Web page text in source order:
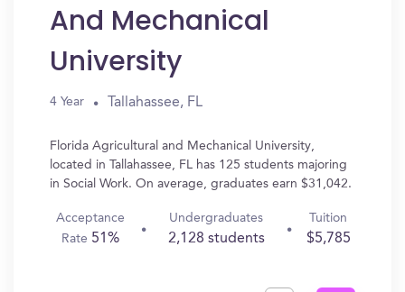
And Mechanical
University
4 Year Tallahassee, FL
Florida Agricultural and Mechanical University,
located in Tallahassee, FL has 125 students majoring
in Social Work. On average, graduates earn $31,042.
Acceptance
Rate 51%
Undergraduates
2,128 students
Tuition
$5,785